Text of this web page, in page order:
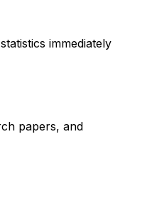
immediately
papers, and